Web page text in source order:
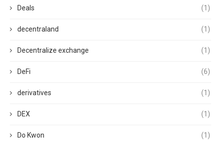
Deals (1)
decentraland (1)
Decentralize exchange (1)
DeFi (6)
derivatives (1)
DEX (1)
Do Kwon (1)